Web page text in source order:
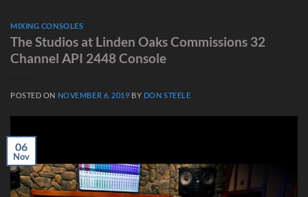
MIXING CONSOLES
The Studios at Linden Oaks Commissions 32
Channel API 2448 Console
POSTED ON NOVEMBER 6, 2019 BY DON STEELE
06
Nov